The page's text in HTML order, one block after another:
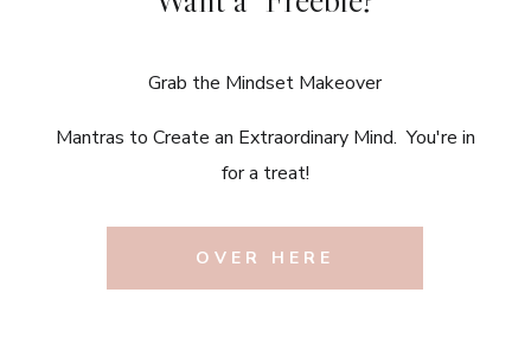
Grab the Mindset Makeover
Mantras to Create an Extraordinary Mind. You're in
for a treat!
OVER HERE